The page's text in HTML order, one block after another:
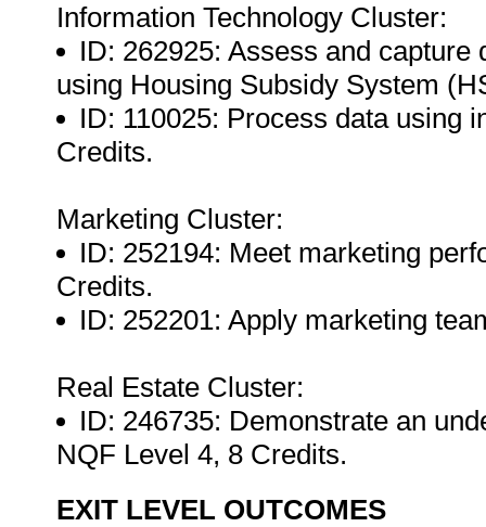
Information Technology Cluster:
ID: 262925: Assess and
using Housing Subsidy System
ID: 110025: Process data using
Credits.
Marketing Cluster:
ID: 252194: Meet marketing
Credits.
ID: 252201: Apply marketing
Real Estate Cluster:
ID: 246735: Demonstrate an
NQF Level 4, 8 Credits.
EXIT LEVEL OUTCOMES